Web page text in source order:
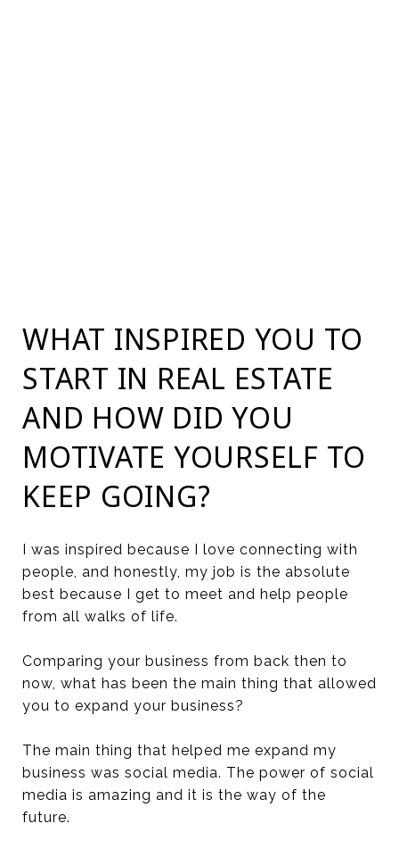
WHAT INSPIRED YOU TO
START IN REAL ESTATE
AND HOW DID YOU
MOTIVATE YOURSELF TO
KEEP GOING?
I was inspired because I love connecting with
people, and honestly, my job is the absolute
best because I get to meet and help people
from all walks of life.
Comparing your business from back then to
now, what has been the main thing that allowed
you to expand your business?
The main thing that helped me expand my
business was social media. The power of social
media is amazing and it is the way of the
future.